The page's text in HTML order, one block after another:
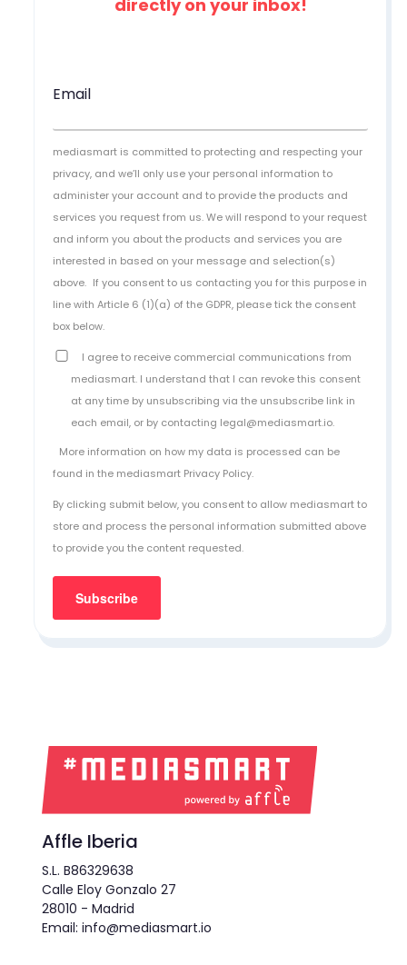
directly on your inbox!
Email
mediasmart is committed to protecting and respecting your
privacy, and we’ll only use your personal information to
administer your account and to provide the products and
services you request from us. We will respond to your request
and inform you about the products and services you are
interested in based on your message and selection(s)
above. If you consent to us contacting you for this purpose in
line with Article 6 (1)(a) of the GDPR, please tick the consent
box below.
I agree to receive commercial communications from
mediasmart. I understand that I can revoke this consent
at any time by unsubscribing via the unsubscribe link in
each email, or by contacting legal@mediasmart.io.
More information on how my data is processed can be
found in the mediasmart Privacy Policy.
By clicking submit below, you consent to allow mediasmart to
store and process the personal information submitted above
to provide you the content requested.
Affle Iberia
S.L. B86329638
Calle Eloy Gonzalo 27
28010 - Madrid
Email: info@mediasmart.io